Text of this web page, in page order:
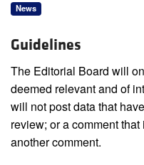
News
Guidelines
The Editorial Board will
deemed relevant and of
will not post data that
review; or a comment
another comment.